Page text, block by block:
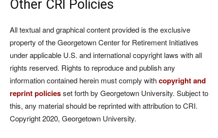
Other CRI Policies
All textual and graphical content provided is the exclusive
property of the Georgetown Center for Retirement Initiatives
under applicable U.S. and international copyright laws with all
rights reserved. Rights to reproduce and publish any
information contained herein must comply withcopyright and
reprint policiesset forth by Georgetown University. Subject to
this, any material should be reprinted with attribution to CRI.
Copyright 2020, Georgetown University.